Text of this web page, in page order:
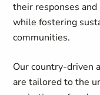
their responses
while fostering
communities.
Our country-driven
are tailored to the